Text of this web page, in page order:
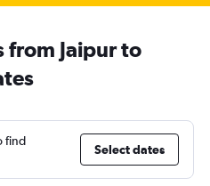
from Jaipur to
find
Select dates